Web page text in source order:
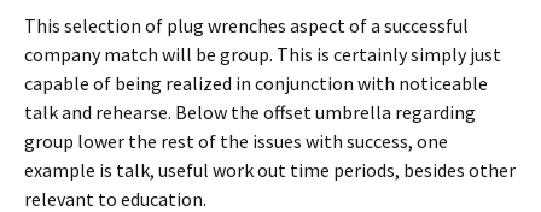
This selection of plug wrenches aspect of a successful
company match will be group. This is certainly simply just
capable of being realized in conjunction with noticeable
talk and rehearse. Below the offset umbrella regarding
group lower the rest of the issues with success, one
example is talk, useful work out time periods, besides other
relevant to education.